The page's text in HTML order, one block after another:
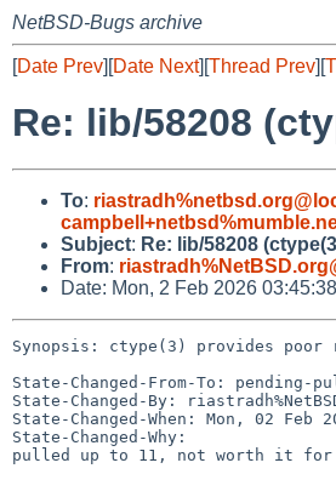
NetBSD-Bugs archive
[Date Prev][Date Next][Thread Prev][
Re: lib/58208
To:
Subject: Re: lib/58208
From:
Date: Mon, 2 Feb 2026
Synopsis: ctype(3) provides poor
State-Changed-From-To: pending-
State-Changed-By:
State-Changed-When: Mon, 02 Feb
State-Changed-Why:
pulled up to 11, not worth it for